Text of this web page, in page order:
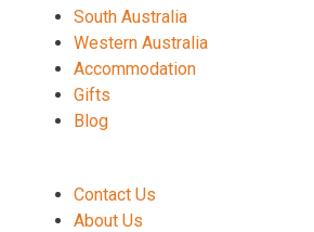
South Australia
Western Australia
Accommodation
Gifts
Blog
Contact Us
About Us